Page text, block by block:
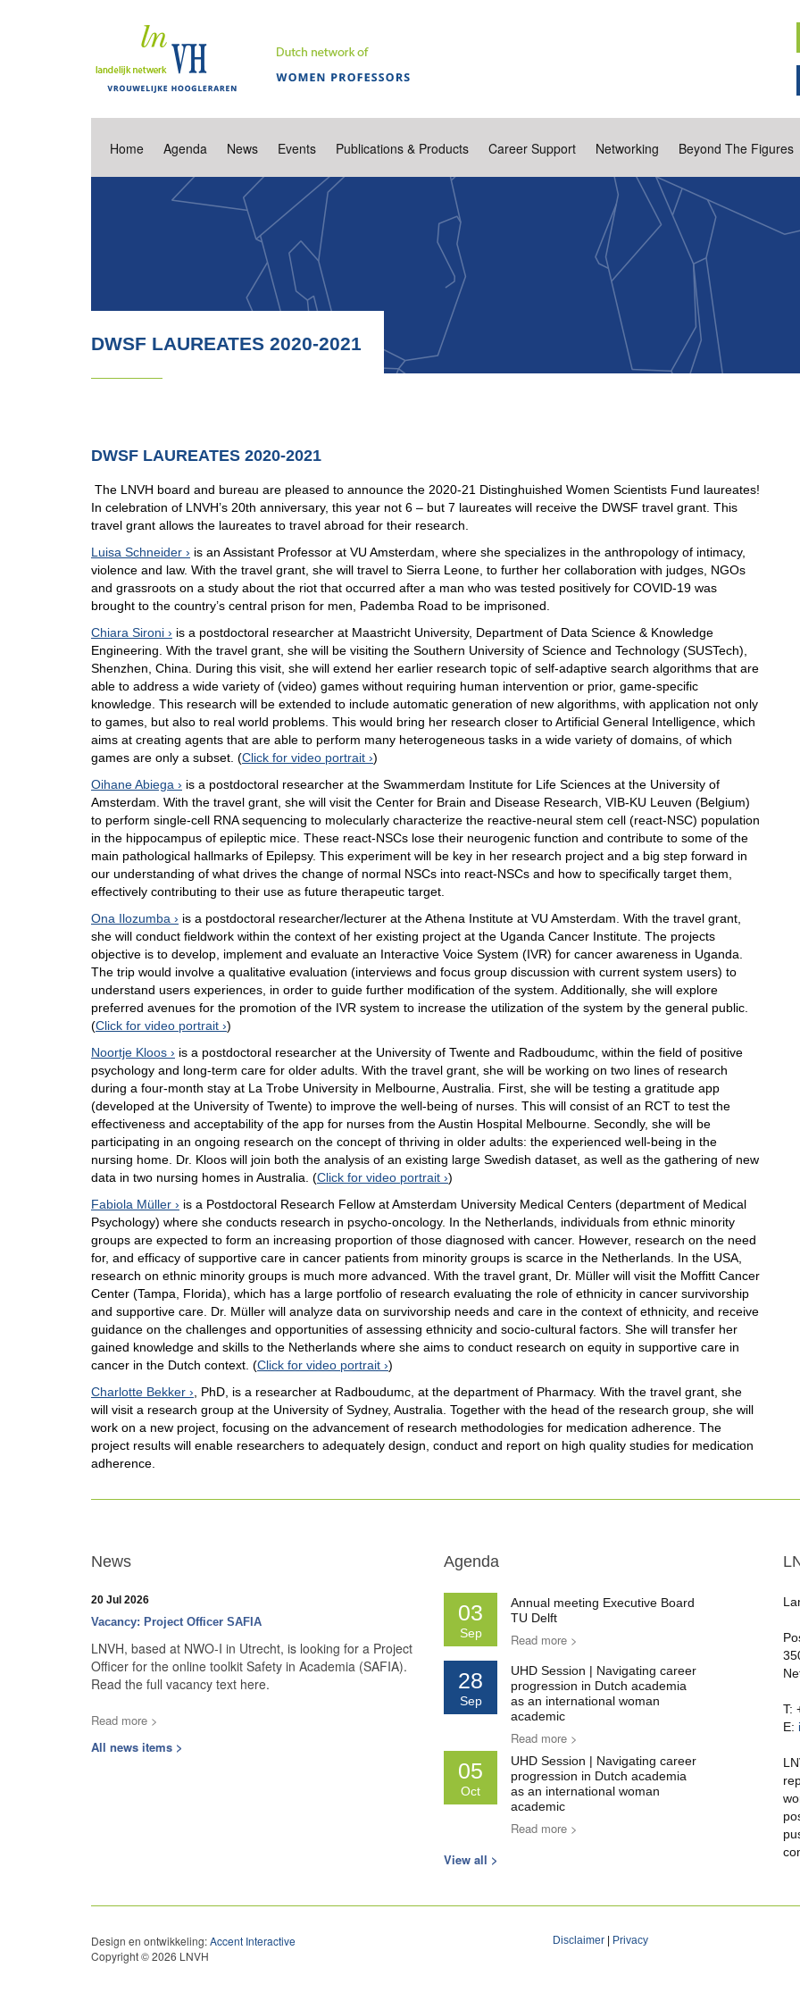
Home Agenda News Events Publications & Products Career Support Networking Beyond The Figures
DWSF LAUREATES 2020-2021
DWSF LAUREATES 2020-2021
The LNVH board and bureau are pleased to announce the 2020-21 Distinghuished Women Scientists Fund laureates!
In celebration of LNVH’s 20th anniversary, this year not 6 – but 7 laureates will receive the DWSF travel grant. This
travel grant allows the laureates to travel abroad for their research.
Luisa Schneider
is an Assistant Professor at VU Amsterdam, where she specializes in the anthropology of intimacy,
violence and law. With the travel grant, she will travel to Sierra Leone, to further her collaboration with judges, NGOs
and grassroots on a study about the riot that occurred after a man who was tested positively for COVID-19 was
brought to the country’s central prison for men, Pademba Road to be imprisoned.
Chiara Sironi
is a postdoctoral researcher at Maastricht University, Department of Data Science & Knowledge
Engineering. With the travel grant, she will be visiting the Southern University of Science and Technology (SUSTech),
Shenzhen, China. During this visit, she will extend her earlier research topic of self-adaptive search algorithms that are
able to address a wide variety of (video) games without requiring human intervention or prior, game-specific
knowledge. This research will be extended to include automatic generation of new algorithms, with application not only
to games, but also to real world problems. This would bring her research closer to Artificial General Intelligence, which
aims at creating agents that are able to perform many heterogeneous tasks in a wide variety of domains, of which
games are only a subset. (Click for video portrait )
Oihane Abiega
is a postdoctoral researcher at the Swammerdam Institute for Life Sciences at the University of
Amsterdam. With the travel grant, she will visit the Center for Brain and Disease Research, VIB-KU Leuven (Belgium)
to perform single-cell RNA sequencing to molecularly characterize the reactive-neural stem cell (react-NSC) population
in the hippocampus of epileptic mice. These react-NSCs lose their neurogenic function and contribute to some of the
main pathological hallmarks of Epilepsy. This experiment will be key in her research project and a big step forward in
our understanding of what drives the change of normal NSCs into react-NSCs and how to specifically target them,
effectively contributing to their use as future therapeutic target.
Ona Ilozumba
is a postdoctoral researcher/lecturer at the Athena Institute at VU Amsterdam. With the travel grant,
she will conduct fieldwork within the context of her existing project at the Uganda Cancer Institute. The projects
objective is to develop, implement and evaluate an Interactive Voice System (IVR) for cancer awareness in Uganda.
The trip would involve a qualitative evaluation (interviews and focus group discussion with current system users) to
understand users experiences, in order to guide further modification of the system. Additionally, she will explore
preferred avenues for the promotion of the IVR system to increase the utilization of the system by the general public.
(Click for video portrait )
Noortje Kloos
is a postdoctoral researcher at the University of Twente and Radboudumc, within the field of positive
psychology and long-term care for older adults. With the travel grant, she will be working on two lines of research
during a four-month stay at La Trobe University in Melbourne, Australia. First, she will be testing a gratitude app
(developed at the University of Twente) to improve the well-being of nurses. This will consist of an RCT to test the
effectiveness and acceptability of the app for nurses from the Austin Hospital Melbourne. Secondly, she will be
participating in an ongoing research on the concept of thriving in older adults: the experienced well-being in the
nursing home. Dr. Kloos will join both the analysis of an existing large Swedish dataset, as well as the gathering of new
data in two nursing homes in Australia. (Click for video portrait )
Fabiola Müller
is a Postdoctoral Research Fellow at Amsterdam University Medical Centers (department of Medical
Psychology) where she conducts research in psycho-oncology. In the Netherlands, individuals from ethnic minority
groups are expected to form an increasing proportion of those diagnosed with cancer. However, research on the need
for, and efficacy of supportive care in cancer patients from minority groups is scarce in the Netherlands. In the USA,
research on ethnic minority groups is much more advanced. With the travel grant, Dr. Müller will visit the Moffitt Cancer
Center (Tampa, Florida), which has a large portfolio of research evaluating the role of ethnicity in cancer survivorship
and supportive care. Dr. Müller will analyze data on survivorship needs and care in the context of ethnicity, and receive
guidance on the challenges and opportunities of assessing ethnicity and socio-cultural factors. She will transfer her
gained knowledge and skills to the Netherlands where she aims to conduct research on equity in supportive care in
cancer in the Dutch context. (Click for video portrait )
Charlotte Bekker
, PhD, is a researcher at Radboudumc, at the department of Pharmacy. With the travel grant, she
will visit a research group at the University of Sydney, Australia. Together with the head of the research group, she will
work on a new project, focusing on the advancement of research methodologies for medication adherence. The
project results will enable researchers to adequately design, conduct and report on high quality studies for medication
adherence.
News
20 Jul 2026
Vacancy: Project Officer SAFIA
LNVH, based at NWO-I in Utrecht, is looking for a Project
Officer for the online toolkit Safety in Academia (SAFIA).
Read the full vacancy text here.
Read more >
All news items >
Agenda
03
Sep
Annual meeting Executive Board
TU Delft
Read more >
28
Sep
UHD Session | Navigating career
progression in Dutch academia
as an international woman
academic
Read more >
05
Oct
UHD Session | Navigating career
progression in Dutch academia
as an international woman
academic
Read more >
View all >
T:
E:
Design en ontwikkeling:Accent Interactive
Copyright © 2026 LNVH
Disclaimer| Privacy